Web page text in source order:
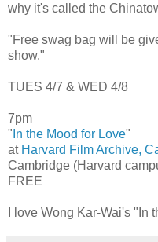
why it's called the
"Free swag bag will be
show."
TUES 4/7 & WED 4/8
7pm
" In the Mood for Love"
at Harvard Film Archive,
Cambridge (Harvard
FREE
I love Wong Kar-Wai's "In